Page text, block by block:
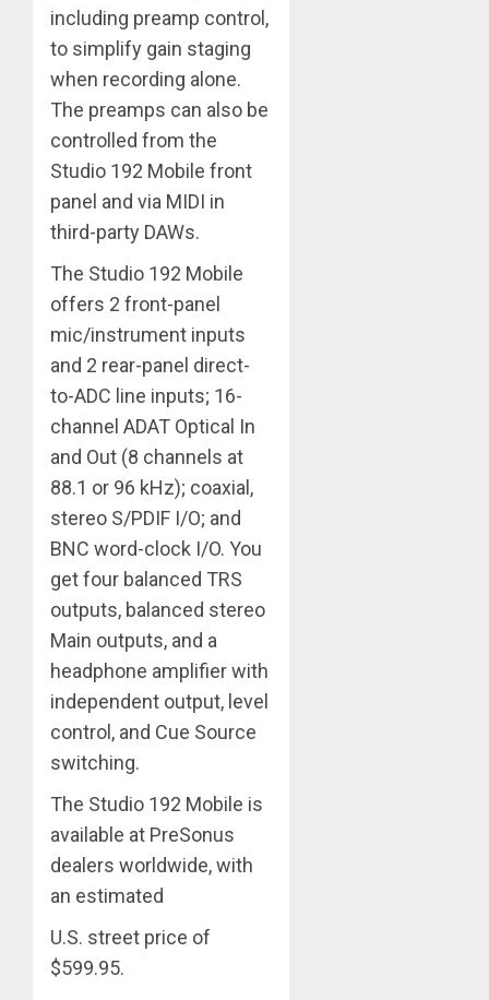
including preamp control,
to simplify gain staging
when recording alone.
The preamps can also be
controlled from the
Studio 192 Mobile front
panel and via MIDI in
third-party DAWs.
The Studio 192 Mobile
offers 2 front-panel
mic/instrument inputs
and 2 rear-panel direct-
to-ADC line inputs; 16-
channel ADAT Optical In
and Out (8 channels at
88.1 or 96 kHz); coaxial,
stereo S/PDIF I/O; and
BNC word-clock I/O. You
get four balanced TRS
outputs, balanced stereo
Main outputs, and a
headphone amplifier with
independent output, level
control, and Cue Source
switching.
The Studio 192 Mobile is
available at PreSonus
dealers worldwide, with
an estimated
U.S. street price of
$599.95.